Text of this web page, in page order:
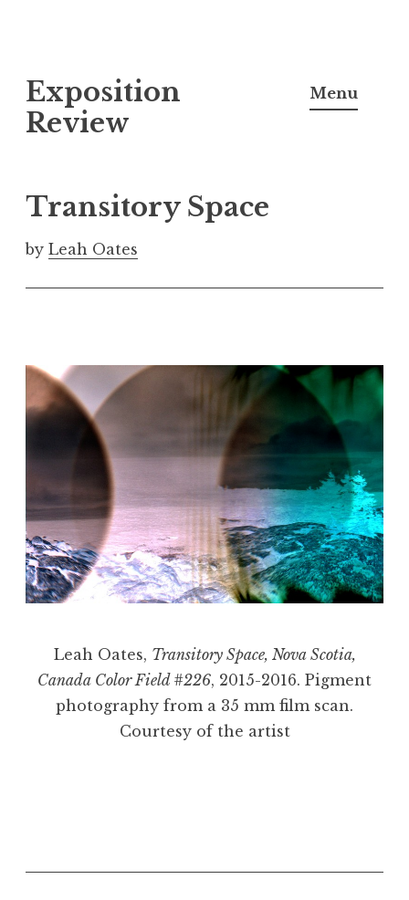
k
i
o
c
o
t
t
Exposition
Review
Menu
Transitory Space
by Leah Oates
Leah Oates, Transitory Space, Nova Scotia,
Canada Color Field #226, 2015-2016. Pigment
photography from a 35 mm film scan.
Courtesy of the artist